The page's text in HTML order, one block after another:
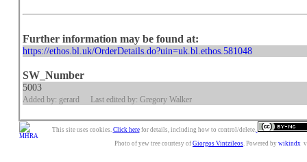
Further information may be found at:
https://ethos.bl.uk/OrderDetails.do?uin=uk.bl.ethos.581048
SW_Number
5003
Added by: gerard Last edited by: Gregory Walker
This site uses cookies. Click herefor details, including how to control/delete.
Photo of yew tree courtesy of Giorgos Vintzileos. Powered by wikindx